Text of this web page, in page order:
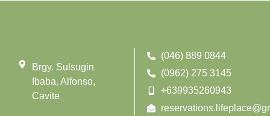
Brgy. Sulsugin
Ibaba, Alfonso,
Cavite
(046) 889 0844
(0962) 275 3145
+639935260943